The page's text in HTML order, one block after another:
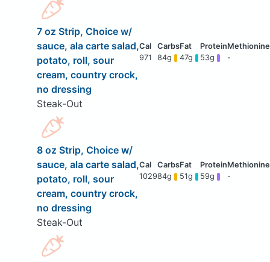
7 oz Strip, Choice w/
sauce, ala carte salad,
potato, roll, sour
cream, country crock,
no dressing
Steak-Out
971 84g 47g 53g -
8 oz Strip, Choice w/
sauce, ala carte salad,
potato, roll, sour
cream, country crock,
no dressing
Steak-Out
102984g 51g 59g -